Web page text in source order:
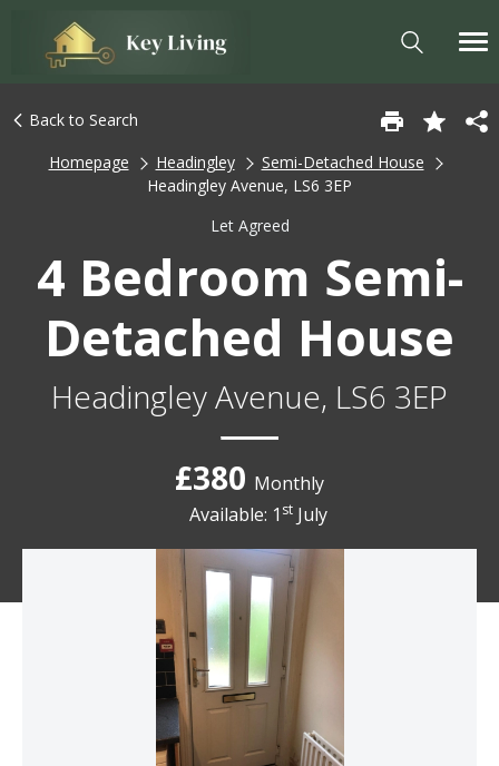
Back to Search
Homepage
Headingley
Semi-Detached House
Headingley Avenue, LS6 3EP
Let Agreed
4 Bedroom Semi-
Detached House
Headingley Avenue, LS6 3EP
£380 Monthly
Available: 1 st July